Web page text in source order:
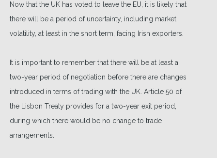
Now that the UK has voted to leave the EU, it is likely that
there will be a period of uncertainty, including market
volatility, at least in the short term, facing Irish exporters.
It is important to remember that there will be at least a
two-year period of negotiation before there are changes
introduced in terms of trading with the UK. Article 50 of
the Lisbon Treaty provides for a two-year exit period,
during which there would be no change to trade
arrangements.